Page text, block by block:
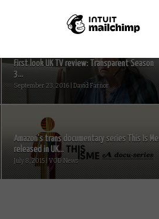
First look UK TV review: Transparent Season
3...
September 23, 2016 | David Farnor
Amazon’s trans documentary series This Is Me
released in UK...
July 8, 2015 | VOD News